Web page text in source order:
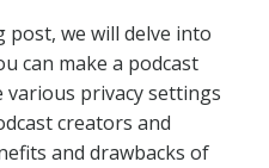
post, we will delve into
can make a podcast
various privacy settings
creators and
and drawbacks of